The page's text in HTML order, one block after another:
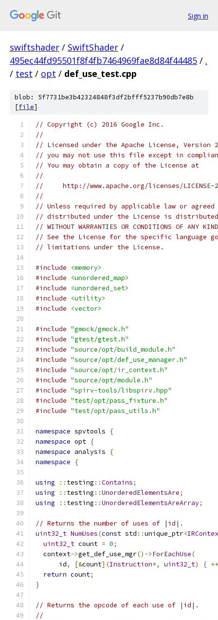
Sign in
swiftshader / SwiftShader /
495ec44fd95501f8f4fb7464969fae8d84f44485 / .
/ test / opt / def_use_test.cpp
blob: 5f7731be3b42324848f3df2bfff5237b90db7e8b
[file]
// Copyright (c) 2016 Google Inc.
//
// Licensed under the Apache License,
// you may not use this file except in
// You may obtain a copy of the License at
//
//     http://www.apache.org/licenses/LICENSE-
//
// Unless required by applicable law or
// distributed under the License is distributed
// WITHOUT WARRANTIES OR CONDITIONS OF
// See the License for the specific language
// limitations under the License.
#include
<memory>
#include
<unordered_map>
#include
<unordered_set>
#include
<utility>
#include
<vector>
#include "gmock/gmock.h"
#include "gtest/gtest.h"
#include "source/opt/build_module.h"
#include "source/opt/def_use_manager.h"
#include "source/opt/ir_context.h"
#include "source/opt/module.h"
#include "spirv-tools/libspirv.hpp"
#include "test/opt/pass_fixture.h"
#include "test/opt/pass_utils.h"
namespace spvtools
{
namespace opt {
namespace analysis
{
namespace
{
using :: testing ::Contains;
using
:: testing ::UnorderedElementsAre;
using
:: testing ::UnorderedElementsAreArray;
// Returns the number of uses of |id|.
uint32_t NumUses(const std ::unique_ptr<
uint32_t count = 0;
  context
->get_def_use_mgr()->ForEachUse(
      id
, [&count](Instruction*, uint32_t) { ++
return count;
}
// Returns the opcode of each use of |id|.
//